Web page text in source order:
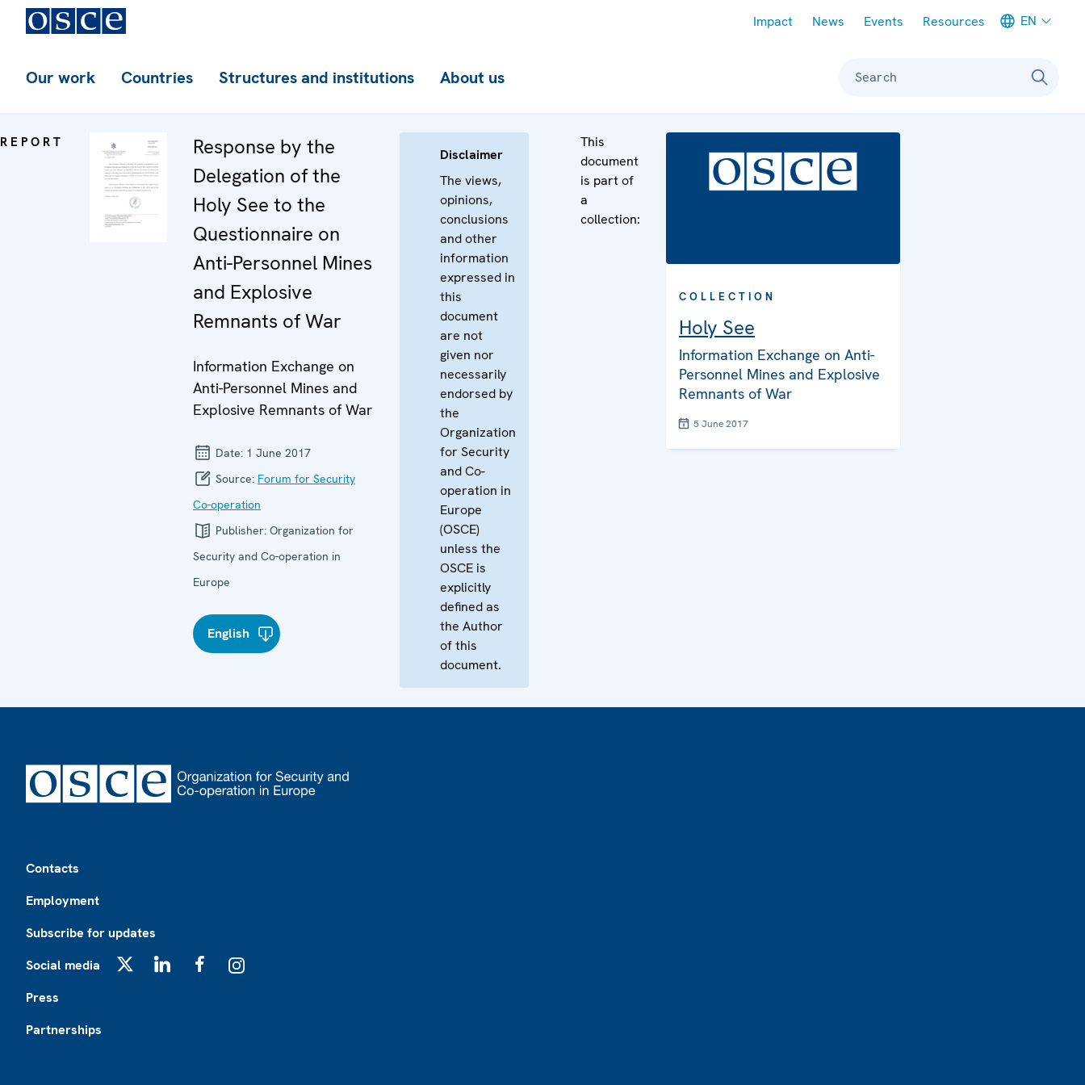
Impact News Events Resources EN
Our work Countries Structures and institutions About us Search
REPORT
Response by the
Delegation of the
Holy See to the
Questionnaire on
Anti-Personnel Mines
and Explosive
Remnants of War
Information Exchange on
Anti-Personnel Mines and
Explosive Remnants of War
Date: 1 June 2017
Source: Forum for Security
Co-operation
Publisher: Organization for
Security and Co-operation in
Europe
English
Disclaimer
The views,
opinions,
conclusions
and other
information
expressed in
this
document
are not
given nor
necessarily
endorsed by
the
Organization
for Security
and Co-
operation in
Europe
(OSCE)
unless the
OSCE is
explicitly
defined as
the Author
of this
document.
This
document
is part of
a
collection:
COLLECTION
Holy See
Information Exchange on Anti-
Personnel Mines and Explosive
Remnants of War
5 June 2017
Contacts
Employment
Subscribe for updates
Social media
Press
Partnerships